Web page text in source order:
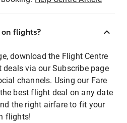
on flights?
download the Flight Centre
via our Subscribe page
channels. Using our Fare
best flight deal on any date
the right airfare to fit your
flights!